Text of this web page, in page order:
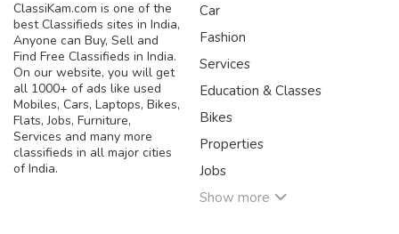
ClassiKam.com is one of the
best Classifieds sites in India,
Anyone can Buy, Sell and
Find Free Classifieds in India.
On our website, you will get
all 1000+ of ads like used
Mobiles, Cars, Laptops, Bikes,
Flats, Jobs, Furniture,
Services and many more
classifieds in all major cities
of India.
Car
Fashion
Services
Education & Classes
Bikes
Properties
Jobs
Show more